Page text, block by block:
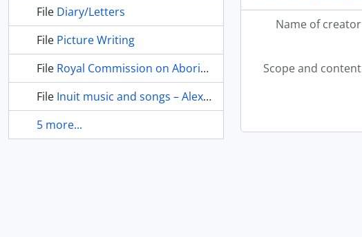
File Diary/Letters
File Picture Writing
File Royal Commission on Aboriginal Peoples
File Inuit music and songs – Alexis Utanaq, Willie Thrasher, Charlie Adams
5 more...
Name of creator
Scope and content